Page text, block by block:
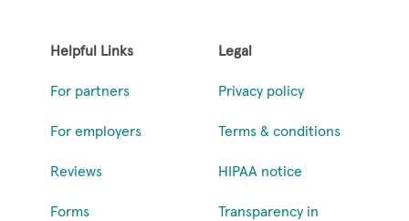
Helpful Links
For partners
For employers
Reviews
Forms
Legal
Privacy policy
Terms & conditions
HIPAA notice
Transparency in